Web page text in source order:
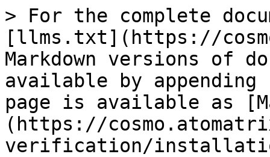
> For the complete
[llms.txt](https://
Markdown versions of
available by
page is available as
(https://
verification/